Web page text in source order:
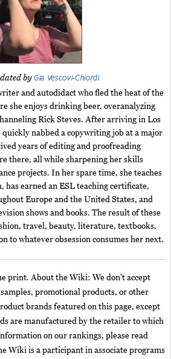
byGia Vescovi-Chiordi
and autodidact who fled the heat of the
she enjoys drinking beer, overanalyzing
Rick Steves. After arriving in Los
quickly nabbed a copywriting job at a major
years of editing and proofreading
there, all while sharpening her skills
projects. In her spare time, she teaches
has earned an ESL teaching certificate,
Europe and the United States, and
shows and books. The result of these
travel, beauty, literature, textbooks,
to whatever obsession consumes her next.
print. About the Wiki: We don't accept
promotional products, or other
brands featured on this page, except
are manufactured by the retailer to which
on our rankings, please read
Wiki is a participant in associate programs